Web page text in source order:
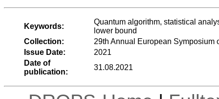
Keywords:
Quantum algorithm, statistical
lower bound
Collection:
29th Annual European Symposium
Issue Date:
2021
Date of
publication:
31.08.2021